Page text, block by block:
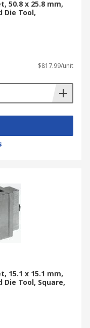
on
also ensure
of your
consult our
50.8 x 25.8 mm,
Die Tool,
$817.99/unit
15.1 x 15.1 mm,
Tool, Square,